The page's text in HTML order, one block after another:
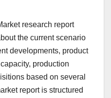
research report
the current scenario
developments, product
production
based on several
report is structured